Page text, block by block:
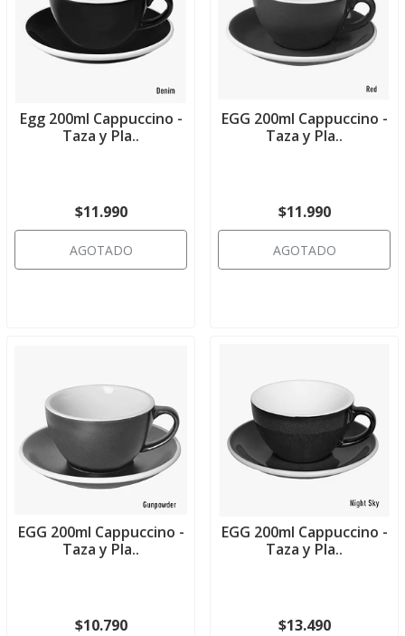
Egg 200ml Cappuccino -
Taza y Pla..
$11.990
AGOTADO
EGG 200ml Cappuccino -
Taza y Pla..
$11.990
AGOTADO
EGG 200ml Cappuccino -
Taza y Pla..
$10.790
EGG 200ml Cappuccino -
Taza y Pla..
$13.490